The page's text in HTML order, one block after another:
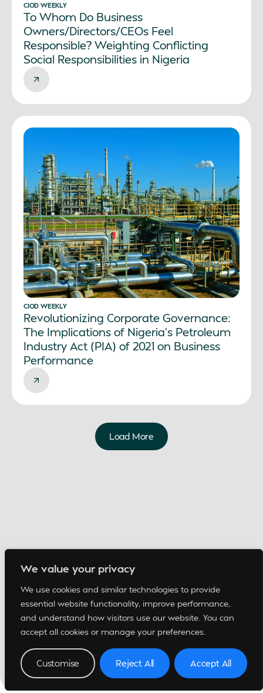
We value your privacy
We use cookies and similar technologies to provide
essential website functionality, improve performance,
and understand how visitors use our website. You can
accept all cookies or manage your preferences.
Customise Reject All Accept All
CIOD WEEKLY
To Whom Do Business
Owners/Directors/CEOs Feel
Responsible? Weighting Conflicting
Social Responsibilities in Nigeria
CIOD WEEKLY
Revolutionizing Corporate Governance:
The Implications of Nigeria’s Petroleum
Industry Act (PIA) of 2021 on Business
Performance
Load More